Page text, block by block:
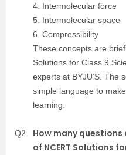
4. Intermolecular force
5. Intermolecular space
6. Compressibility
These concepts are
Solutions for Class 9
experts at BYJU’S. The
simple language to
learning.
Q2
How many
of NCERT Solutions